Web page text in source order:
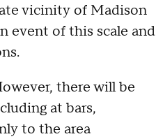
vicinity of Madison
event of this scale and
there will be
at bars,
to the area